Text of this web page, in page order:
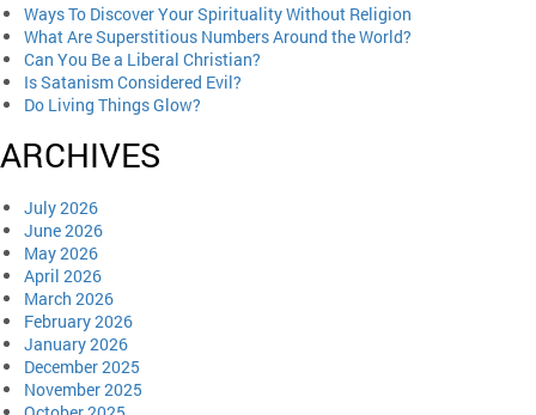
Ways To Discover Your Spirituality Without Religion
What Are Superstitious Numbers Around the World?
Can You Be a Liberal Christian?
Is Satanism Considered Evil?
Do Living Things Glow?
ARCHIVES
July 2026
June 2026
May 2026
April 2026
March 2026
February 2026
January 2026
December 2025
November 2025